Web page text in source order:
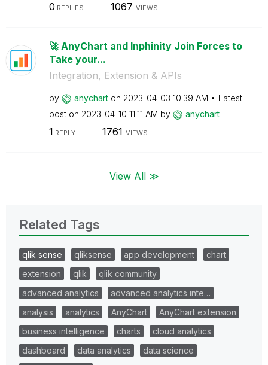
0 REPLIES 1067 VIEWS
🚀 AnyChart and Inphinity Join Forces to
Take your...
Integration, Extension & APIs
by anychart on ‎2023-04-03 10:39 AM
Latest
post on ‎2023-04-10 11:11 AM by anychart
1 REPLY 1761 VIEWS
View All ≫
Related Tags
qlik sense qliksense app development
chart
extension
qlik
qlik community
advanced analytics
advanced analytics inte…
analysis
analytics AnyChart
AnyChart extension
business intelligence
charts
cloud analytics
dashboard
data analytics
data science